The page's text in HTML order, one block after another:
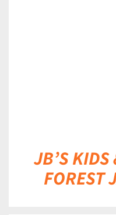
JB’S KIDS
FOREST